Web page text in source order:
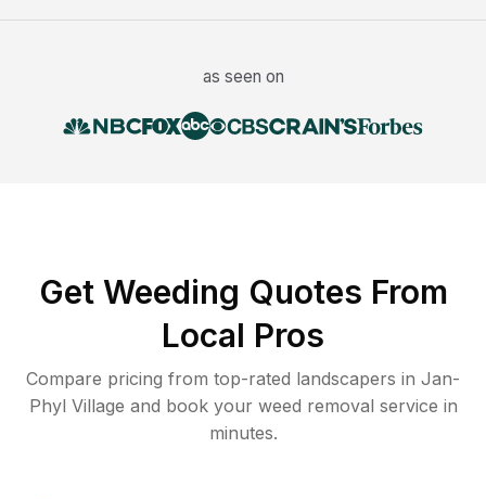
as seen on
Get Weeding Quotes From
Local Pros
Compare pricing from top-rated landscapers in Jan-
Phyl Village and book your weed removal service in
minutes.